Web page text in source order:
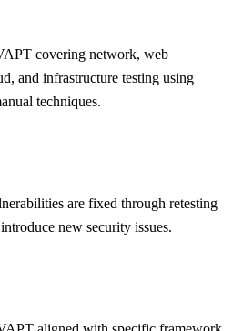
covering network, web
and infrastructure testing using
techniques.
are fixed through retesting
new security issues.